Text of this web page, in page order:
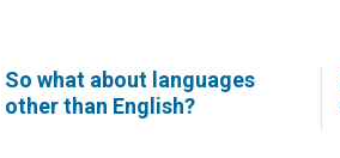
So what about languages
other than English?